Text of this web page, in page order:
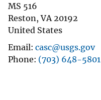
MS 516
Reston,VA 20192
United States
Email casc@usgs.gov
Phone (703) 648-5801